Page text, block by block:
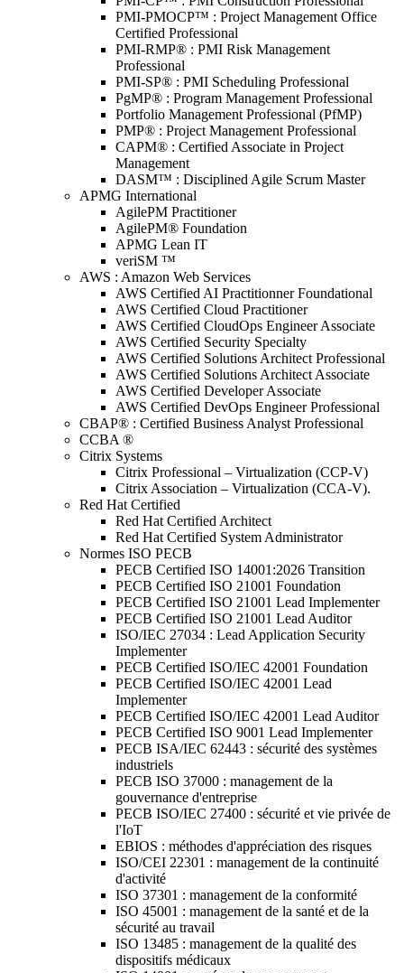
PMI-PMOCP™ : Project Management Office
Certified Professional
PMI-RMP® : PMI Risk Management
Professional
PMI-SP® : PMI Scheduling Professional
PgMP® : Program Management Professional
Portfolio Management Professional (PfMP)
PMP® : Project Management Professional
CAPM® : Certified Associate in Project
Management
DASM™ : Disciplined Agile Scrum Master
APMG International
AgilePM Practitioner
AgilePM® Foundation
APMG Lean IT
veriSM ™
AWS : Amazon Web Services
AWS Certified AI Practitionner Foundational
AWS Certified Cloud Practitioner
AWS Certified CloudOps Engineer Associate
AWS Certified Security Specialty
AWS Certified Solutions Architect Professional
AWS Certified Solutions Architect Associate
AWS Certified Developer Associate
AWS Certified DevOps Engineer Professional
CBAP® : Certified Business Analyst Professional
CCBA ®
Citrix Systems
Citrix Professional – Virtualization (CCP-V)
Citrix Association – Virtualization (CCA-V).
Red Hat Certified
Red Hat Certified Architect
Red Hat Certified System Administrator
Normes ISO PECB
PECB Certified ISO 14001:2026 Transition
PECB Certified ISO 21001 Foundation
PECB Certified ISO 21001 Lead Implementer
PECB Certified ISO 21001 Lead Auditor
ISO/IEC 27034 : Lead Application Security
Implementer
PECB Certified ISO/IEC 42001 Foundation
PECB Certified ISO/IEC 42001 Lead
Implementer
PECB Certified ISO/IEC 42001 Lead Auditor
PECB Certified ISO 9001 Lead Implementer
PECB ISA/IEC 62443 : sécurité des systèmes
industriels
PECB ISO 37000 : management de la
gouvernance d'entreprise
PECB ISO/IEC 27400 : sécurité et vie privée de
l'IoT
EBIOS : méthodes d'appréciation des risques
ISO/CEI 22301 : management de la continuité
d'activité
ISO 37301 : management de la conformité
ISO 45001 : management de la santé et de la
sécurité au travail
ISO 13485 : management de la qualité des
dispositifs médicaux